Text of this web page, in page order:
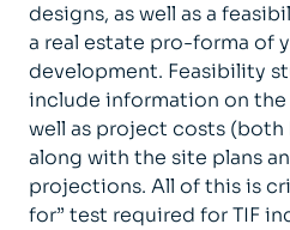
designs, as well as a
a real estate pro-forma of
development. Feasibility
include information on
well as project costs (both
along with the site plans
projections. All of this is
for” test required for TIF